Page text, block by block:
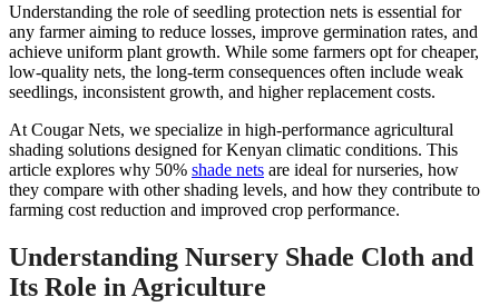
Understanding the role of seedling protection nets is essential for
any farmer aiming to reduce losses, improve germination rates, and
achieve uniform plant growth. While some farmers opt for cheaper,
low-quality nets, the long-term consequences often include weak
seedlings, inconsistent growth, and higher replacement costs.
At Cougar Nets, we specialize in high-performance agricultural
shading solutions designed for Kenyan climatic conditions. This
article explores why 50% shade nets are ideal for nurseries, how
they compare with other shading levels, and how they contribute to
farming cost reduction and improved crop performance.
Understanding Nursery Shade Cloth and
Its Role in Agriculture